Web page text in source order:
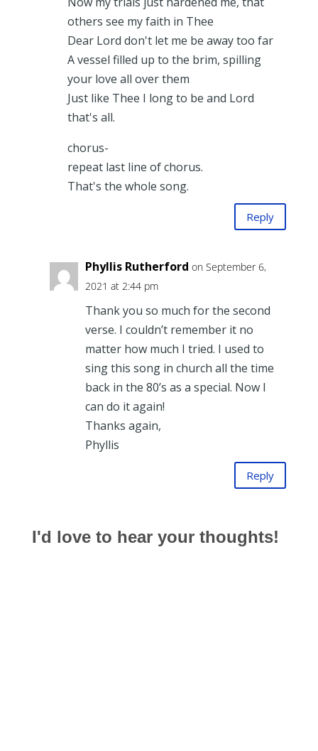
others see my faith in Thee
Dear Lord don't let me be away too far
A vessel filled up to the brim, spilling
your love all over them
Just like Thee I long to be and Lord
that's all.
chorus-
repeat last line of chorus.
That's the whole song.
Reply
Phyllis Rutherford on September 6,
2021 at 2:44 pm
Thank you so much for the second
verse. I couldn’t remember it no
matter how much I tried. I used to
sing this song in church all the time
back in the 80’s as a special. Now I
can do it again!
Thanks again,
Phyllis
Reply
I'd love to hear your thoughts!